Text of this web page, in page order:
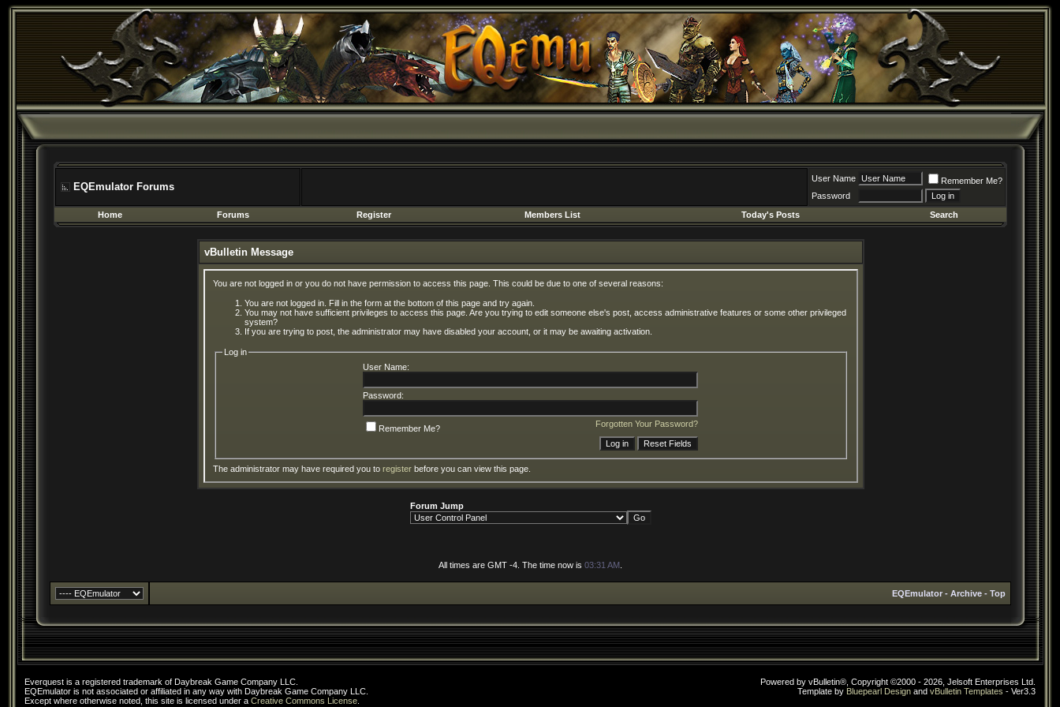
EQEmulator Forums
User Name
Remember Me?
Password
Home
Forums Register Members List Today's Posts Search
vBulletin Message
You are not logged in or you do not have permission to access this page. This could be due to one of several reasons:
You are not logged in. Fill in the form at the bottom of this page and try again.
You may not have sufficient privileges to access this page. Are you trying to edit someone else's post, access administrative features or some other privileged
system?
If you are trying to post, the administrator may have disabled your account, or it may be awaiting activation.
Log in
User Name:
Password:
Forgotten Your Password?
Remember Me?
The administrator may have required you to registerbefore you can view this page.
Forum Jump
All times are GMT -4. The time now is 03:31 AM
EQEmulator - Archive - Top
Everquest is a registered trademark of Daybreak Game Company LLC.
EQEmulator is not associated or affiliated in any way with Daybreak Game Company LLC.
Except where otherwise noted, this site is licensed under a Creative Commons License
Powered by vBulletin®, Copyright ©2000 - 2026, Jelsoft Enterprises Ltd.
Template by Bluepearl Design and vBulletin Templates - Ver3.3